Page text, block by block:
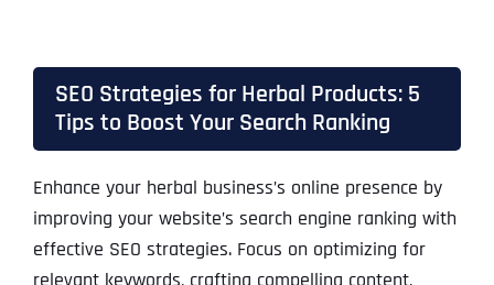
SEO Strategies for Herbal Products: 5
Tips to Boost Your Search Ranking
Enhance your herbal business’s online presence by
improving your website’s search engine ranking with
effective SEO strategies. Focus on optimizing for